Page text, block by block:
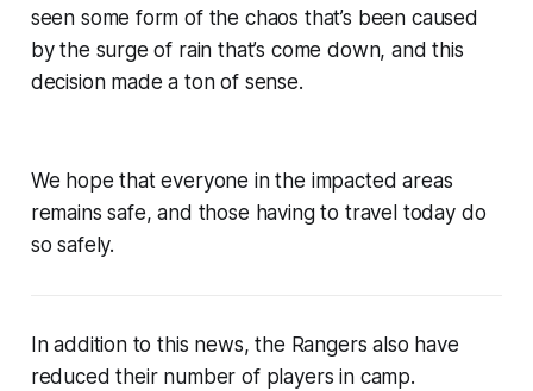
seen some form of the chaos that’s been caused
by the surge of rain that’s come down, and this
decision made a ton of sense.
We hope that everyone in the impacted areas
remains safe, and those having to travel today do
so safely.
In addition to this news, the Rangers also have
reduced their number of players in camp.